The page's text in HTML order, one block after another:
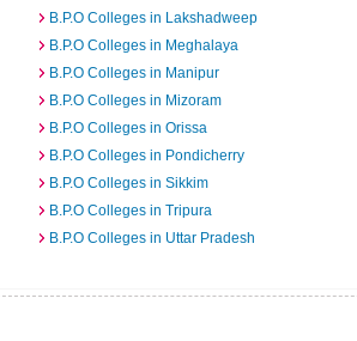
B.P.O Colleges in Lakshadweep
B.P.O Colleges in Meghalaya
B.P.O Colleges in Manipur
B.P.O Colleges in Mizoram
B.P.O Colleges in Orissa
B.P.O Colleges in Pondicherry
B.P.O Colleges in Sikkim
B.P.O Colleges in Tripura
B.P.O Colleges in Uttar Pradesh